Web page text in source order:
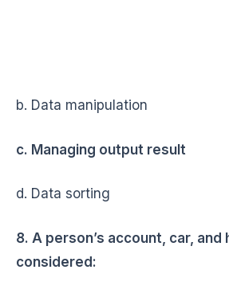
b. Data manipulation
c. Managing output result
d. Data sorting
8. A person’s account, car, and
considered: